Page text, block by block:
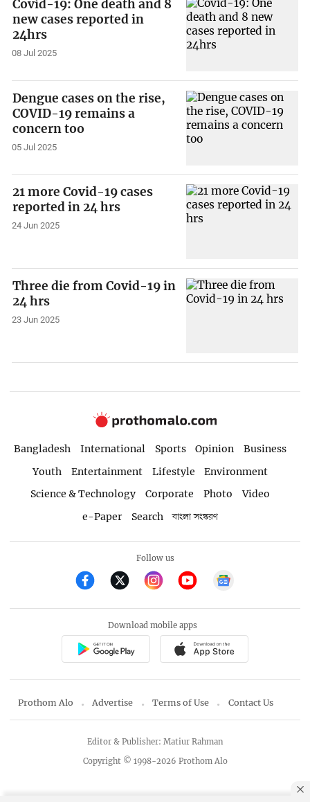
Covid-19: One death and 8
new cases reported in
24hrs
08 Jul 2025
Dengue cases on the rise,
COVID-19 remains a
concern too
05 Jul 2025
21 more Covid-19 cases
reported in 24 hrs
24 Jun 2025
Three die from Covid-19 in
24 hrs
23 Jun 2025
Bangladesh International Sports Opinion
Business
Youth
Entertainment Lifestyle
Environment
Science & Technology
Corporate Photo
Video
e-Paper
Search বাংলা সংস্করণ
Follow us
Download mobile apps
Prothom Alo Advertise Terms of Use Contact Us
Copyright © 1998-2026 Prothom Alo
Editor & Publisher: Matiur Rahman